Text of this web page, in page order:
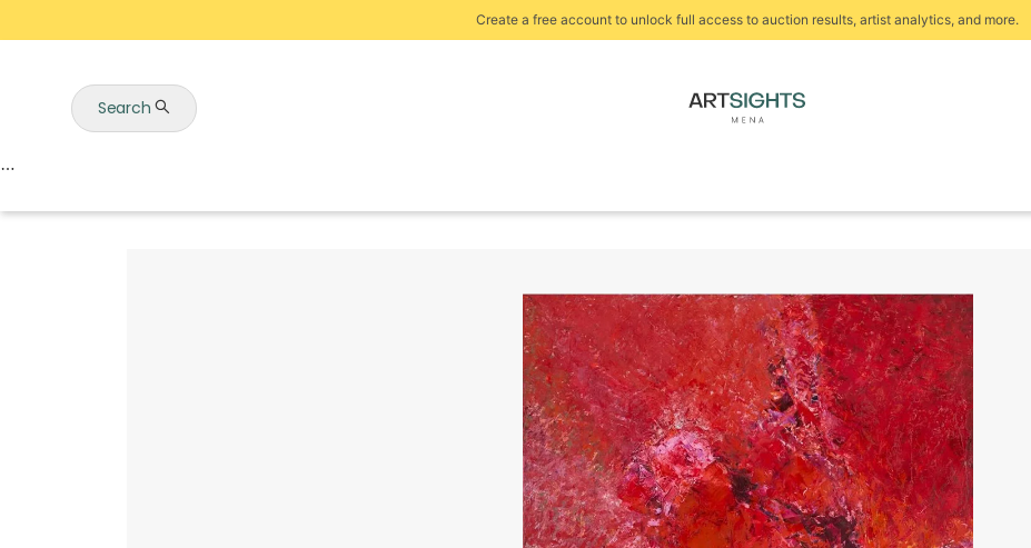
Create a free account to unlock full access to auction results, artist analytics, and more.
Search